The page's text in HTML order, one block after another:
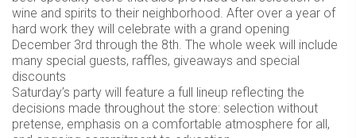
wine and spirits to their neighborhood. After over a year of
hard work they will celebrate with a grand opening
December 3rd through the 8th. The whole week will include
many special guests, raffles, giveaways and special
discounts
Saturday’s party will feature a full lineup reflecting the
decisions made throughout the store: selection without
pretense, emphasis on a comfortable atmosphere for all,